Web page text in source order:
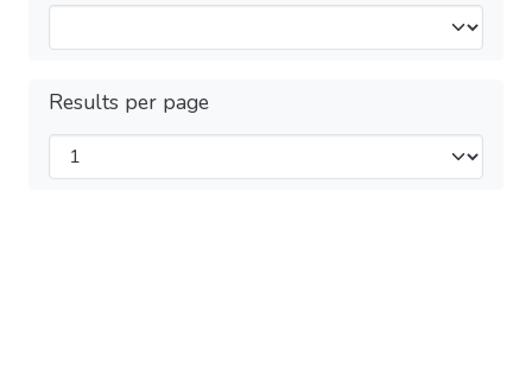
Results per page